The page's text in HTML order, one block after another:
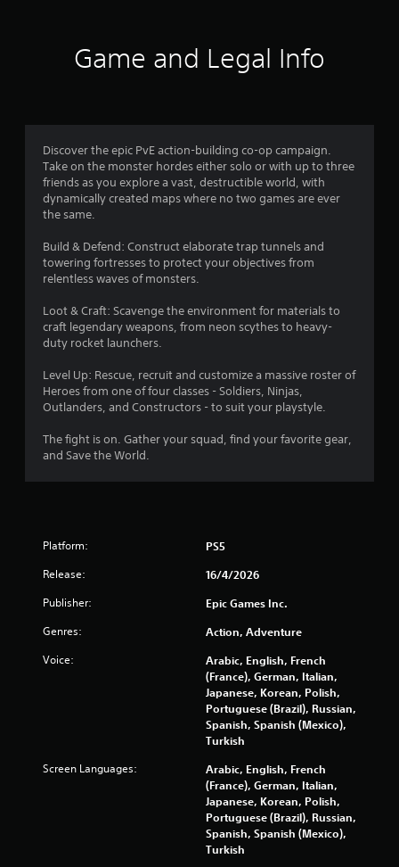
4
.
t
r
s
o
u
t
a
s
f
r
Game and Legal Info
Discover the epic PvE action-building co-op campaign.
Take on the monster hordes either solo or with up to three
friends as you explore a vast, destructible world, with
dynamically created maps where no two games are ever
the same.
Build & Defend: Construct elaborate trap tunnels and
towering fortresses to protect your objectives from
relentless waves of monsters.
Loot & Craft: Scavenge the environment for materials to
craft legendary weapons, from neon scythes to heavy-
duty rocket launchers.
Level Up: Rescue, recruit and customize a massive roster of
Heroes from one of four classes - Soldiers, Ninjas,
Outlanders, and Constructors - to suit your playstyle.
The fight is on. Gather your squad, find your favorite gear,
and Save the World.
Platform: PS5
Release: 16/4/2026
Publisher: Epic Games Inc.
Genres: Action, Adventure
Voice:
Arabic, English, French
(France), German, Italian,
Japanese, Korean, Polish,
Portuguese (Brazil), Russian,
Spanish, Spanish (Mexico),
Turkish
Screen Languages:
Arabic, English, French
(France), German, Italian,
Japanese, Korean, Polish,
Portuguese (Brazil), Russian,
Spanish, Spanish (Mexico),
Turkish